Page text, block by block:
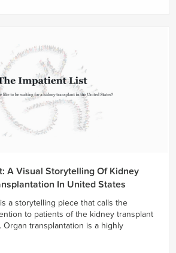
A Visual Storytelling Of Kidney
In United States
a storytelling piece that calls the
to patients of the kidney transplant
Organ transplantation is a highly